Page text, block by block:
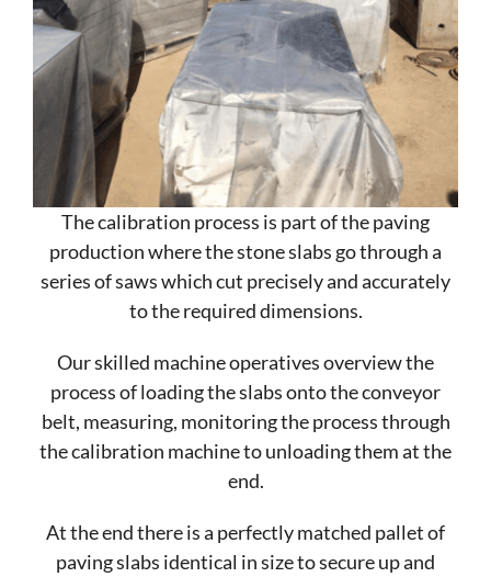
The calibration process is part of the paving
production where the stone slabs go through a
series of saws which cut precisely and accurately
to the required dimensions.
Our skilled machine operatives overview the
process of loading the slabs onto the conveyor
belt, measuring, monitoring the process through
the calibration machine to unloading them at the
end.
At the end there is a perfectly matched pallet of
paving slabs identical in size to secure up and